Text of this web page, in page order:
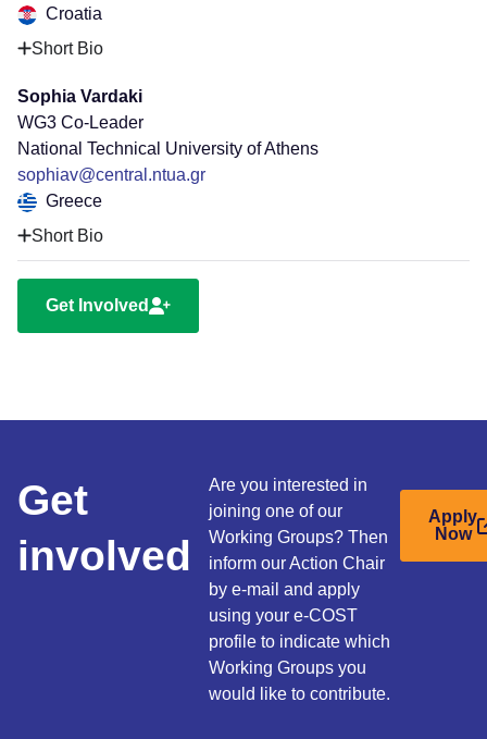
Croatia
Short Bio
Sophia Vardaki
WG3 Co-Leader
National Technical University of Athens
sophiav@central.ntua.gr
Greece
Short Bio
Get Involved
Get
involved
Are you interested in
joining one of our
Working Groups? Then
inform our Action Chair
by e-mail and apply
using your e-COST
profile to indicate which
Working Groups you
would like to contribute.
Apply
Now